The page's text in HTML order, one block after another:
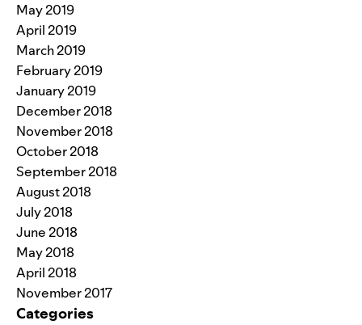
May 2019
April 2019
March 2019
February 2019
January 2019
December 2018
November 2018
October 2018
September 2018
August 2018
July 2018
June 2018
May 2018
April 2018
November 2017
Categories